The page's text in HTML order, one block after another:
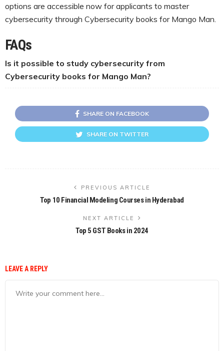
options are accessible now for applicants to master
cybersecurity through Cybersecurity books for Mango Man.
FAQs
Is it possible to study cybersecurity from
Cybersecurity books for Mango Man?
SHARE ON FACEBOOK
SHARE ON TWITTER
PREVIOUS ARTICLE
Top 10 Financial Modeling Courses in Hyderabad
NEXT ARTICLE
Top 5 GST Books in 2024
LEAVE A REPLY